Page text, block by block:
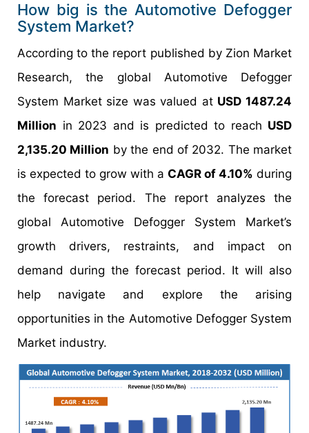
How big is the Automotive Defogger
System Market?
According to the report published by Zion Market
Research, the global Automotive Defogger
System Market size was valued at USD 1487.24
Million in 2023 and is predicted to reach USD
2,135.20 Million by the end of 2032. The market
is expected to grow with a CAGR of 4.10% during
the forecast period. The report analyzes the
global Automotive Defogger System Market’s
growth drivers, restraints, and impact on
demand during the forecast period. It will also
help navigate and explore the arising
opportunities in the Automotive Defogger System
Market industry.